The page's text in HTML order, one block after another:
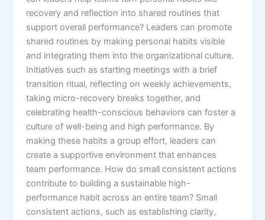
recovery and reflection into shared routines that
support overall performance? Leaders can promote
shared routines by making personal habits visible
and integrating them into the organizational culture.
Initiatives such as starting meetings with a brief
transition ritual, reflecting on weekly achievements,
taking micro-recovery breaks together, and
celebrating health-conscious behaviors can foster a
culture of well-being and high performance. By
making these habits a group effort, leaders can
create a supportive environment that enhances
team performance. How do small consistent actions
contribute to building a sustainable high-
performance habit across an entire team? Small
consistent actions, such as establishing clarity,